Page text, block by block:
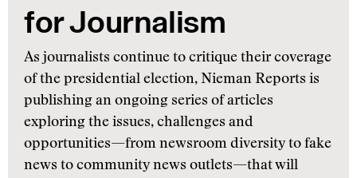
for Journalism
As journalists continue to critique their coverage
of the presidential election, Nieman Reports is
publishing an ongoing series of articles
exploring the issues, challenges and
opportunities—from newsroom diversity to fake
news to community news outlets—that will